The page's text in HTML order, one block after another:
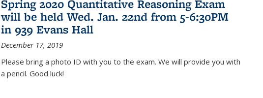
Spring 2020 Quantitative Reasoning Exam
will be held Wed. Jan. 22nd from 5-6:30PM
in 939 Evans Hall
December 17, 2019
Please bring a photo ID with you to the exam. We will provide you with
a pencil. Good luck!